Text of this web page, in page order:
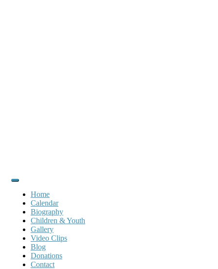
Home
Calendar
Biography
Children & Youth
Gallery
Video Clips
Blog
Donations
Contact